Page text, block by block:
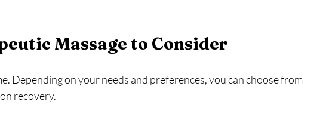
Massage to Consider
Depending on your needs and preferences, you can choose from
recovery.